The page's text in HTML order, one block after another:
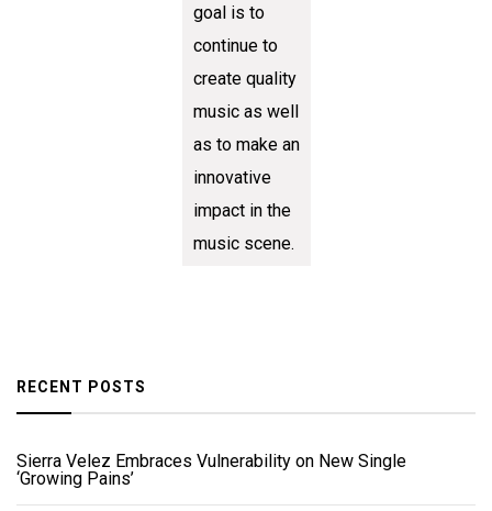
goal is to
continue to
create quality
music as well
as to make an
innovative
impact in the
music scene.
RECENT POSTS
Sierra Velez Embraces Vulnerability on New Single
‘Growing Pains’